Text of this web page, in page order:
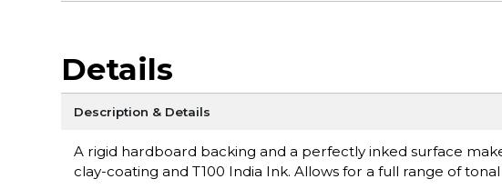
Details
Description & Details
A rigid hardboard backing and a perfectly inked surface
clay-coating and T100 India Ink. Allows for a full range of